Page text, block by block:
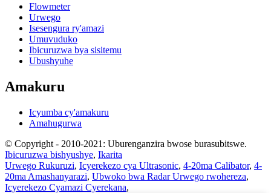
Flowmeter
Urwego
Isesengura ry'amazi
Umuvuduko
Ibicuruzwa bya sisitemu
Ubushyuhe
Amakuru
Icyumba cy'amakuru
Amahugurwa
© Copyright - 2010-2021: Uburenganzira bwose burasubitswe.
Ibicuruzwa bishyushye, Ikarita
Urwego Rukuruzi, Icyerekezo cya Ultrasonic, 4-20ma Calibator, 4-
20ma Amashanyarazi, Ubwoko bwa Radar Urwego rwohereza,
Icyerekezo Cyamazi Cyerekana,